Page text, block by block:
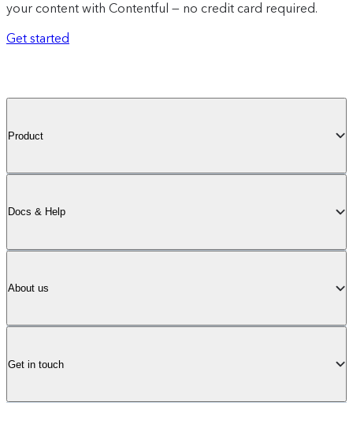
your content with Contentful — no credit card required.
Get started
Product
Docs & Help
About us
Get in touch